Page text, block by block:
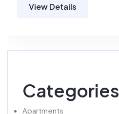
View Details
Categories
Apartments